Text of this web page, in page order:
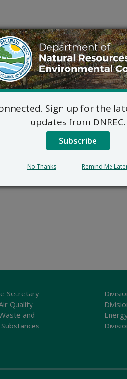
Secretary
Quality
and
Sign up for the
updates from DNREC.
Subscribe
No Thanks Remind Me